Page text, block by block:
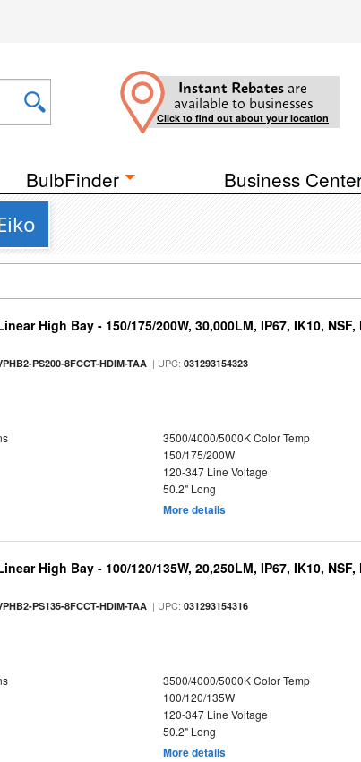
Instant Rebates are
available to businesses
Click to find out about your location
BulbFinder Business
High Bay - 150/175/200W, 30,000LM, IP67, IK10, NSF,
PS200-8FCCT-HDIM-TAA | UPC:031293154323
3500/4000/5000K Color Temp
150/175/200W
120-347 Line Voltage
50.2" Long
More details
High Bay - 100/120/135W, 20,250LM, IP67, IK10, NSF,
PS135-8FCCT-HDIM-TAA | UPC:031293154316
3500/4000/5000K Color Temp
100/120/135W
120-347 Line Voltage
50.2" Long
More details